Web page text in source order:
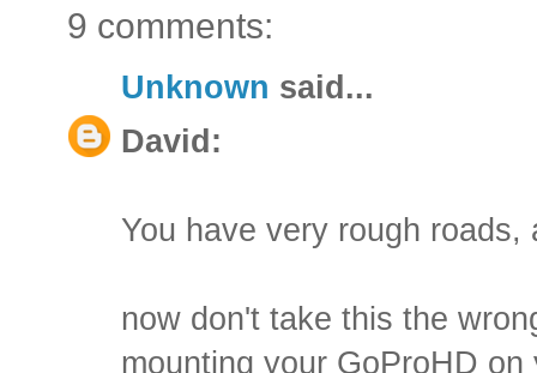
9 comments:
Unknown said...
David:
You have very rough
now don't take this the
mounting your GoProHD